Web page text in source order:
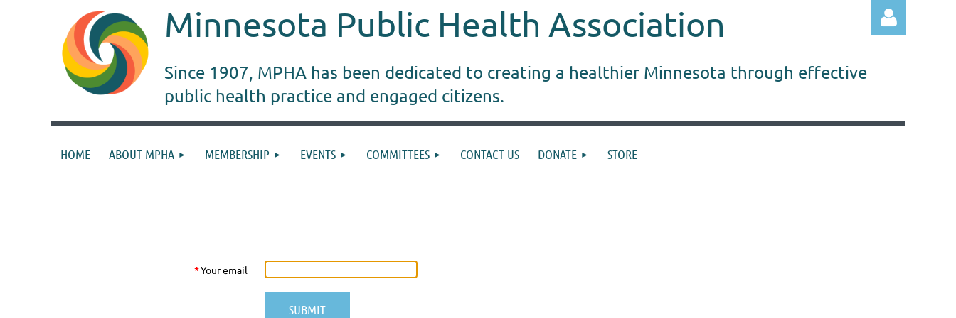
Minnesota Public Health Association
Since 1907, MPHA has been dedicated to creating a healthier Minnesota through effective
public health practice and engaged citizens.
HOME ABOUT MPHA MEMBERSHIP EVENTS COMMITTEES CONTACT US DONATE STORE
*Your email